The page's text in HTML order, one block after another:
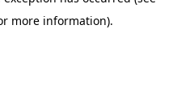
more information).